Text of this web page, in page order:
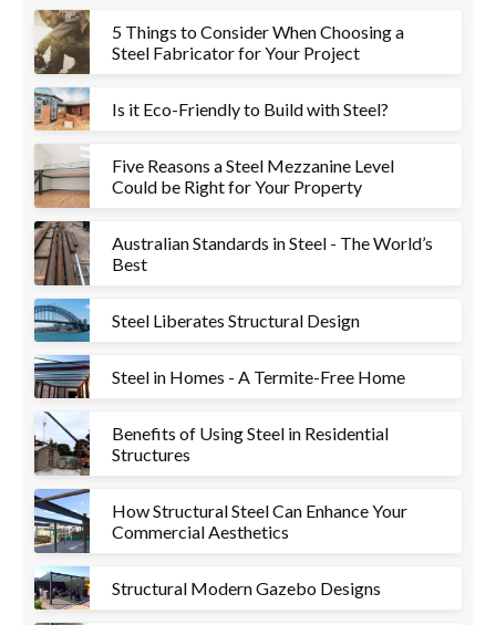
5 Things to Consider When Choosing a
Steel Fabricator for Your Project
Is it Eco-Friendly to Build with Steel?
Five Reasons a Steel Mezzanine Level
Could be Right for Your Property
Australian Standards in Steel - The World’s
Best
Steel Liberates Structural Design
Steel in Homes - A Termite-Free Home
Benefits of Using Steel in Residential
Structures
How Structural Steel Can Enhance Your
Commercial Aesthetics
Structural Modern Gazebo Designs